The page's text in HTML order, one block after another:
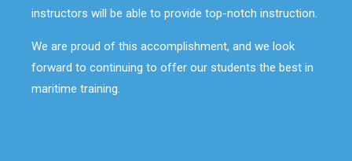
instructors will be able to provide top-notch instruction.
We are proud of this accomplishment, and we look
forward to continuing to offer our students the best in
maritime training.